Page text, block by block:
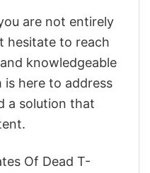
are not entirely
hesitate to reach
knowledgeable
is here to address
a solution that